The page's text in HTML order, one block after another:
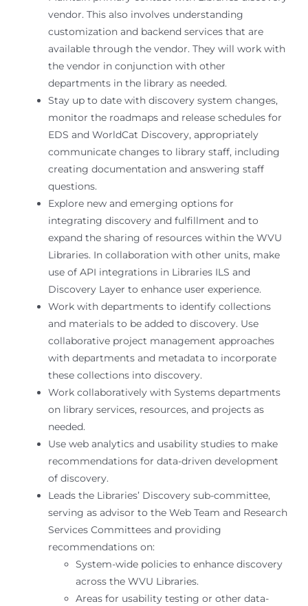
vendor. This also involves understanding
customization and backend services that are
available through the vendor. They will work with
the vendor in conjunction with other
departments in the library as needed.
Stay up to date with discovery system changes,
monitor the roadmaps and release schedules for
EDS and WorldCat Discovery, appropriately
communicate changes to library staff, including
creating documentation and answering staff
questions.
Explore new and emerging options for
integrating discovery and fulfillment and to
expand the sharing of resources within the WVU
Libraries. In collaboration with other units, make
use of API integrations in Libraries ILS and
Discovery Layer to enhance user experience.
Work with departments to identify collections
and materials to be added to discovery. Use
collaborative project management approaches
with departments and metadata to incorporate
these collections into discovery.
Work collaboratively with Systems departments
on library services, resources, and projects as
needed.
Use web analytics and usability studies to make
recommendations for data-driven development
of discovery.
Leads the Libraries’ Discovery sub-committee,
serving as advisor to the Web Team and Research
Services Committees and providing
recommendations on:
System-wide policies to enhance discovery
across the WVU Libraries.
Areas for usability testing or other data-